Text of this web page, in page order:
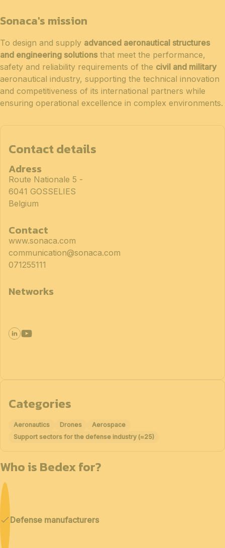
Sonaca's mission
To design and supply advanced aeronautical structures
and engineering solutionsthat meet the performance,
safety and reliability requirements of the civil and military
aeronautical industry, supporting the technical innovation
and competitiveness of its international partners while
ensuring operational excellence in complex environments.
Contact details
Adress
Route Nationale 5 -
6041 GOSSELIES
Belgium
Contact
www.sonaca.com
communication@sonaca.com
071255111
Networks
Categories
Aeronautics Drones
Aerospace
Support sectors for the defense industry (≈25)
Who is Bedex for?
Defense manufacturers